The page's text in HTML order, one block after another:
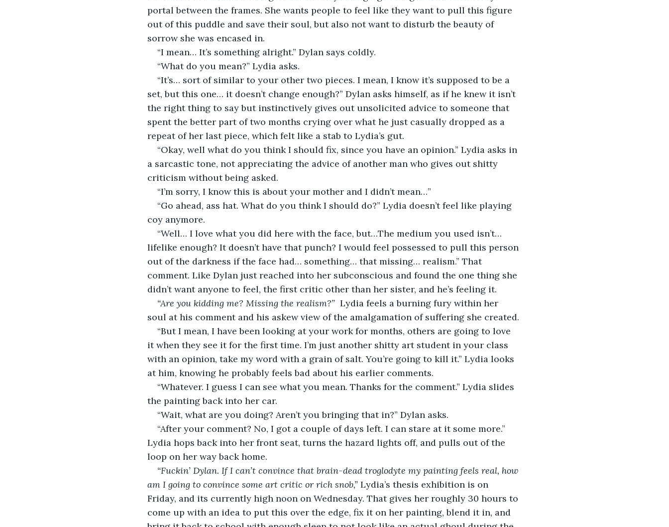
portal between the frames. She wants people to feel like they want to pull this figure
out of this puddle and save their soul, but also not want to disturb the beauty of
sorrow she was encased in.
“I mean… It’s something alright.” Dylan says coldly.
“What do you mean?” Lydia asks.
“It’s… sort of similar to your other two pieces. I mean, I know it’s supposed to be a
set, but this one… it doesn’t change enough?” Dylan asks himself, as if he knew it isn’t
the right thing to say but instinctively gives out unsolicited advice to someone that
spent the better part of two months crying over what he just casually dropped as a
repeat of her last piece, which felt like a stab to Lydia’s gut.
“Okay, well what do you think I should fix, since you have an opinion.” Lydia asks in
a sarcastic tone, not appreciating the advice of another man who gives out shitty
criticism without being asked.
“I’m sorry, I know this is about your mother and I didn’t mean…”
“Go ahead, ass hat. What do you think I should do?” Lydia doesn’t feel like playing
coy anymore.
“Well… I love what you did here with the face, but…The medium you used isn’t…
lifelike enough? It doesn’t have that punch? I would feel possessed to pull this person
out of the darkness if the face had… something… that missing… realism.” That
comment. Like Dylan just reached into her subconscious and found the one thing she
didn’t want anyone to feel, the first critic other than her sister, and he’s feeling it.
“Are you kidding me? Missing the realism?” Lydia feels a burning fury within her
soul at his comment and his askew view of the amalgamation of suffering she created.
“But I mean, I have been looking at your work for months, others are going to love
it when they see it for the first time. I’m just another shitty art student in your class
with an opinion, take my word with a grain of salt. You’re going to kill it.” Lydia looks
at him, knowing he probably feels bad about his earlier comments.
“Whatever. I guess I can see what you mean. Thanks for the comment.” Lydia slides
the painting back into her car.
“Wait, what are you doing? Aren’t you bringing that in?” Dylan asks.
“After your comment? No, I got a couple of days left. I can stare at it some more.”
Lydia hops back into her front seat, turns the hazard lights off, and pulls out of the
loop on her way back home.
“Fuckin’ Dylan. If I can’t convince that brain-dead troglodyte my painting feels real, how
am I going to convince some art critic or rich snob,” Lydia’s thesis exhibition is on
Friday, and its currently high noon on Wednesday. That gives her roughly 30 hours to
come up with an idea to put this over the edge, fix it on her painting, blend it in, and